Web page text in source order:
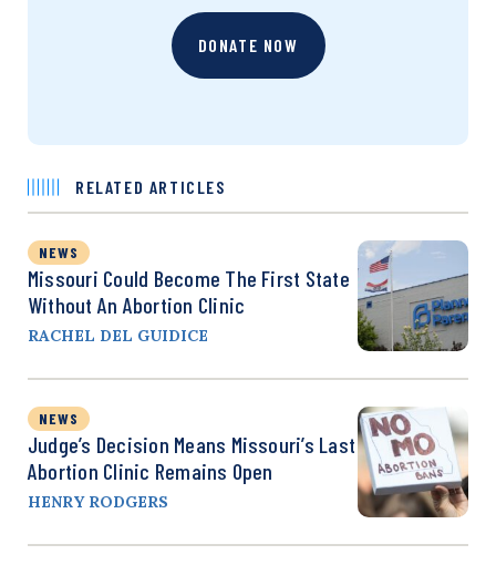
DONATE NOW
RELATED ARTICLES
NEWS
Missouri Could Become The First State
Without An Abortion Clinic
RACHEL DEL GUIDICE
NEWS
Judge’s Decision Means Missouri’s Last
Abortion Clinic Remains Open
HENRY RODGERS